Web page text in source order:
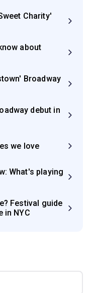
Charity'
about
Broadway
debut in
we love
What's playing
Festival guide
in NYC